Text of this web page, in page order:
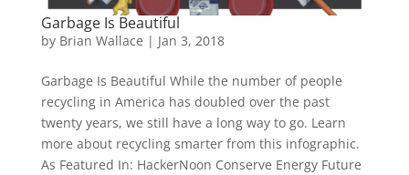
Garbage Is Beautiful
by Brian Wallace | Jan 3, 2018
Garbage Is Beautiful While the number of people
recycling in America has doubled over the past
twenty years, we still have a long way to go. Learn
more about recycling smarter from this infographic.
As Featured In: HackerNoon Conserve Energy Future